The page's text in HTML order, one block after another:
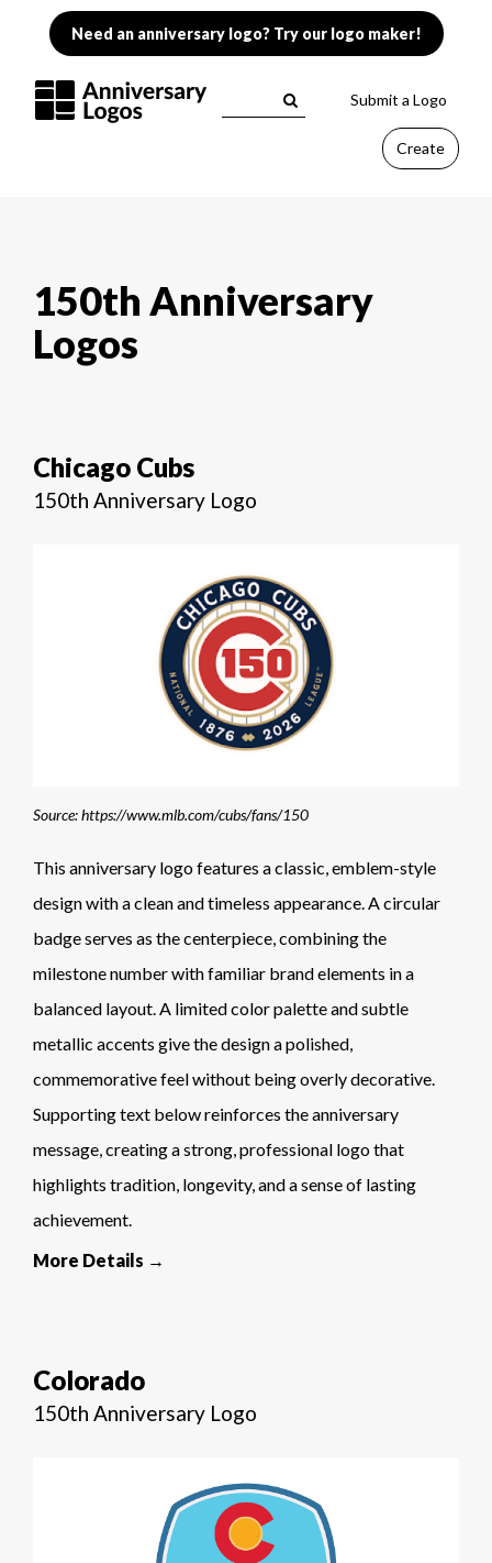
Need an anniversary logo? Try our logo maker!
Submit a Logo
Create
150th Anniversary
Logos
Chicago Cubs
150th Anniversary Logo
Source: https://www.mlb.com/cubs/fans/150
This anniversary logo features a classic, emblem-style
design with a clean and timeless appearance. A circular
badge serves as the centerpiece, combining the
milestone number with familiar brand elements in a
balanced layout. A limited color palette and subtle
metallic accents give the design a polished,
commemorative feel without being overly decorative.
Supporting text below reinforces the anniversary
message, creating a strong, professional logo that
highlights tradition, longevity, and a sense of lasting
achievement.
More Details →
Colorado
150th Anniversary Logo